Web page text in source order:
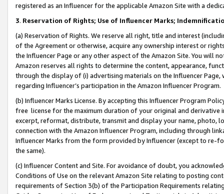
registered as an Influencer for the applicable Amazon Site with a
3. Reservation of Rights; Use of Influencer Marks;
(a) Reservation of Rights. We reserve all right, title and interest
of the Agreement or otherwise, acquire any ownership interest or
the Influencer Page or any other aspect of the Amazon Site. You will
Amazon reserves all rights to determine the content, appearance,
through the display of (i) advertising materials on the Influencer
regarding Influencer’s participation in the Amazon Influencer Program.
(b) Influencer Marks License. By accepting this Influencer Program
free license for the maximum duration of your original and
excerpt, reformat, distribute, transmit and display your name, photo,
connection with the Amazon Influencer Program, including through
Influencer Marks from the form provided by Influencer (except to re-
the same).
(c) Influencer Content and Site. For avoidance of doubt, you
Conditions of Use on the relevant Amazon Site relating to posting
requirements of Section 3(b) of the Participation Requirements